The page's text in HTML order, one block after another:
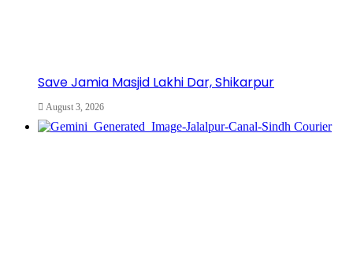
Save Jamia Masjid Lakhi Dar, Shikarpur
August 3, 2026